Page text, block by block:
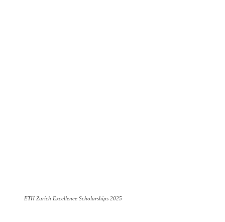
ETH Zurich Excellence Scholarships 2025